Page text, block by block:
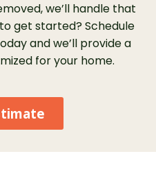
we’ll handle that
get started? Schedule
and we’ll provide a
for your home.